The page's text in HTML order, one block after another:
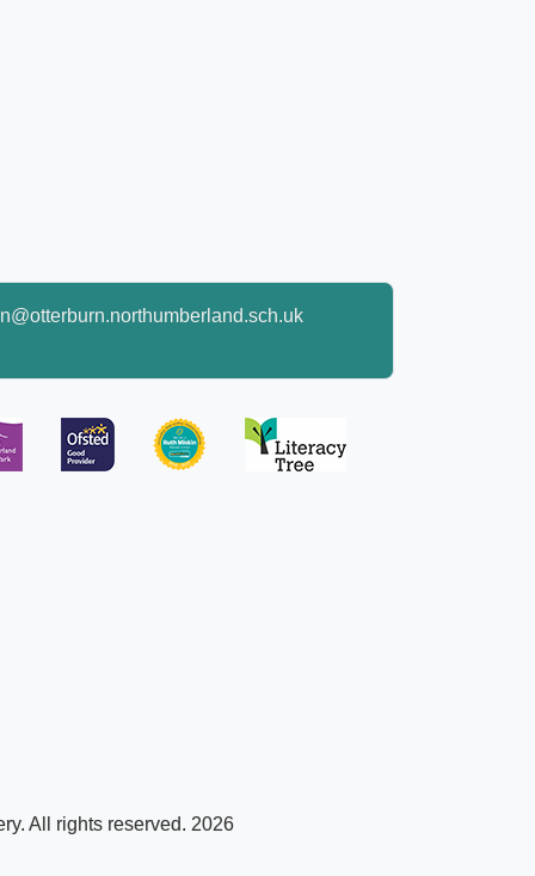
All rights reserved. 2026